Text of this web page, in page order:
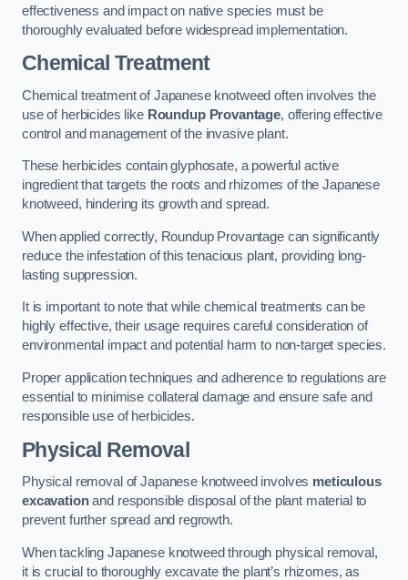
effectiveness and impact on native species must be
thoroughly evaluated before widespread implementation.
Chemical Treatment
Chemical treatment of Japanese knotweed often involves the
use of herbicides like Roundup Provantage, offering effective
control and management of the invasive plant.
These herbicides contain glyphosate, a powerful active
ingredient that targets the roots and rhizomes of the Japanese
knotweed, hindering its growth and spread.
When applied correctly, Roundup Provantage can significantly
reduce the infestation of this tenacious plant, providing long-
lasting suppression.
It is important to note that while chemical treatments can be
highly effective, their usage requires careful consideration of
environmental impact and potential harm to non-target species.
Proper application techniques and adherence to regulations are
essential to minimise collateral damage and ensure safe and
responsible use of herbicides.
Physical Removal
Physical removal of Japanese knotweed involves meticulous
excavationand responsible disposal of the plant material to
prevent further spread and regrowth.
When tackling Japanese knotweed through physical removal,
it is crucial to thoroughly excavate the plant’s rhizomes, as